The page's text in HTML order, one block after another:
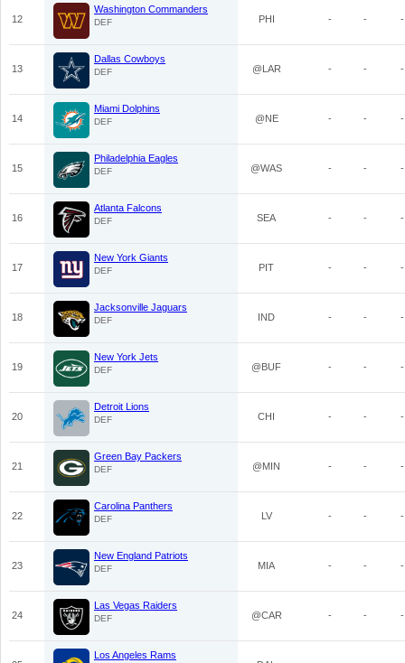
12
Washington Commanders
DEF PHI - - -
13
Dallas Cowboys
DEF @LAR - - -
14
Miami Dolphins
DEF @NE - - -
15
Philadelphia Eagles
DEF @WAS - - -
16
Atlanta Falcons
DEF SEA - - -
17
New York Giants
DEF PIT - - -
18
Jacksonville Jaguars
DEF IND - - -
19
New York Jets
DEF @BUF - - -
20
Detroit Lions
DEF CHI - - -
21
Green Bay Packers
DEF @MIN - - -
22
Carolina Panthers
DEF LV - - -
23
New England Patriots
DEF MIA - - -
24
Las Vegas Raiders
DEF @CAR - - -
Los Angeles Rams